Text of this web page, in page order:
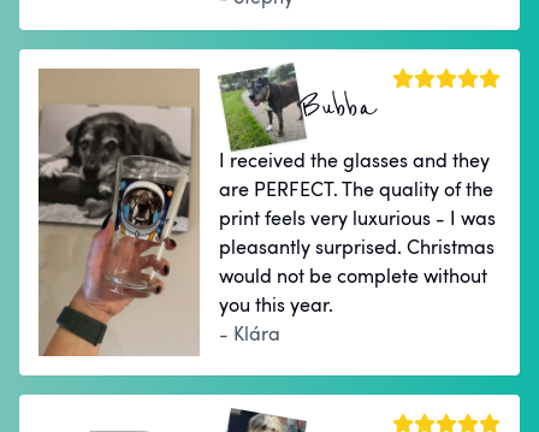
Bubba
I received the glasses and they
are PERFECT. The quality of the
print feels very luxurious - I was
pleasantly surprised. Christmas
would not be complete without
you this year.
- Klára